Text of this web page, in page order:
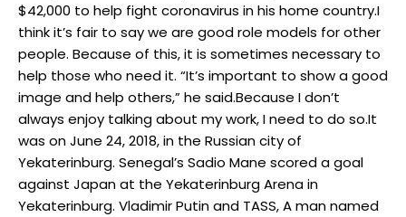
$42,000 to help fight coronavirus in his home country.I
think it’s fair to say we are good role models for other
people. Because of this, it is sometimes necessary to
help those who need it. “It’s important to show a good
image and help others,” he said.Because I don’t
always enjoy talking about my work, I need to do so.It
was on June 24, 2018, in the Russian city of
Yekaterinburg. Senegal’s Sadio Mane scored a goal
against Japan at the Yekaterinburg Arena in
Yekaterinburg. Vladimir Putin and TASS, A man named